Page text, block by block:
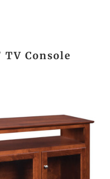
Console